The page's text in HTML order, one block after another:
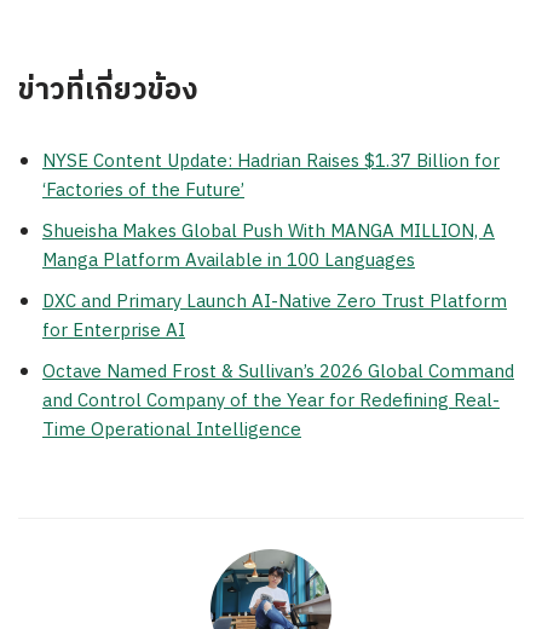
ข่าวที่เกี่ยวข้อง
NYSE Content Update: Hadrian Raises $1.37 Billion for
‘Factories of the Future’
Shueisha Makes Global Push With MANGA MILLION, A
Manga Platform Available in 100 Languages
DXC and Primary Launch AI-Native Zero Trust Platform
for Enterprise AI
Octave Named Frost & Sullivan’s 2026 Global Command
and Control Company of the Year for Redefining Real-
Time Operational Intelligence